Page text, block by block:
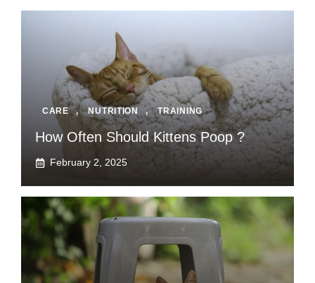
CARE , NUTRITION , TRAINING
How Often Should Kittens Poop ?
February 2, 2025